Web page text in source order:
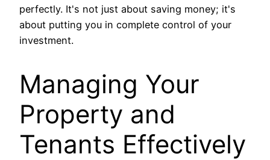
perfectly. It's not just about saving money; it's
about putting you in complete control of your
investment.
Managing Your
Property and
Tenants Effectively